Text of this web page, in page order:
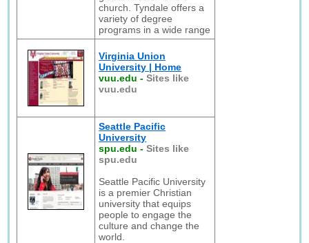
church. Tyndale offers a
variety of degree
programs in a wide range
Virginia Union
University | Home
vuu.edu -Sites like
vuu.edu
Seattle Pacific
University
spu.edu -Sites like
spu.edu
Seattle Pacific University
is a premier Christian
university that equips
people to engage the
culture and change the
world.